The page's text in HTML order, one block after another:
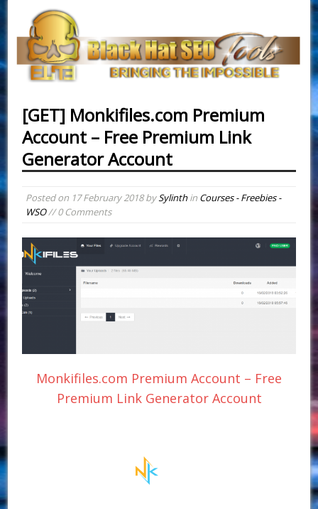
[GET] Monkifiles.com Premium
Account – Free Premium Link
Generator Account
Posted on 17 February 2018bySylinthin Courses - Freebies -
WSO// 0 Comments
Monkifiles.com Premium Account – Free
Premium Link Generator Account